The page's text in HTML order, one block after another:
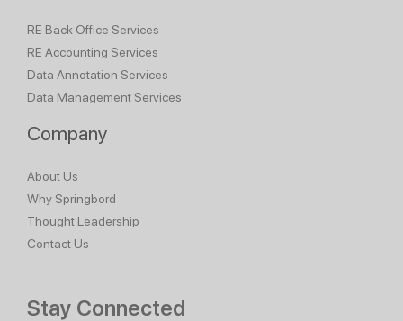
RE Back Office Services
RE Accounting Services
Data Annotation Services
Data Management Services
Company
About Us
Why Springbord
Thought Leadership
Contact Us
Stay Connected